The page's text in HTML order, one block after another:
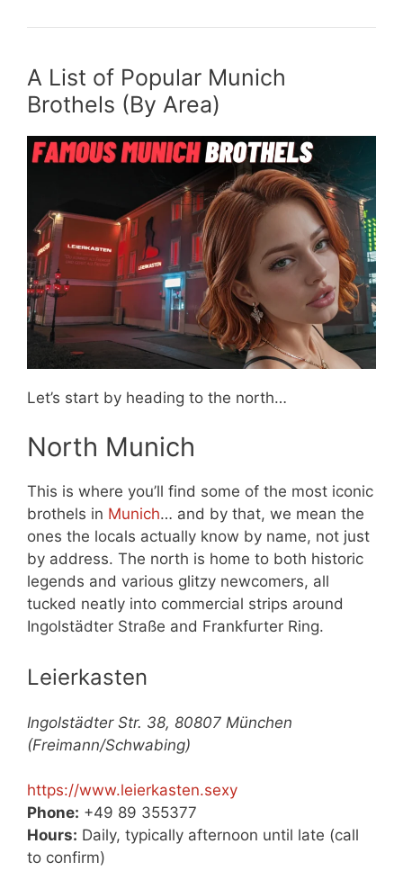
A List of Popular Munich
Brothels (By Area)
Let’s start by heading to the north…
North Munich
This is where you’ll find some of the most iconic
brothels in Munich… and by that, we mean the
ones the locals actually know by name, not just
by address. The north is home to both historic
legends and various glitzy newcomers, all
tucked neatly into commercial strips around
Ingolstädter Straße and Frankfurter Ring.
Leierkasten
Ingolstädter Str. 38, 80807 München
(Freimann/Schwabing)
https://www.leierkasten.sexy
Phone: +49 89 355377
Hours: Daily, typically afternoon until late (call
to confirm)